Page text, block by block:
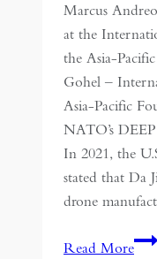
Marcus
at the
the Asia-
Gohel –
Asia-Pacific
NATO’s
In 2021, the
stated that Da
drone
Read More